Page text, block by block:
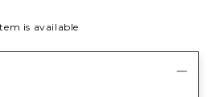
is available